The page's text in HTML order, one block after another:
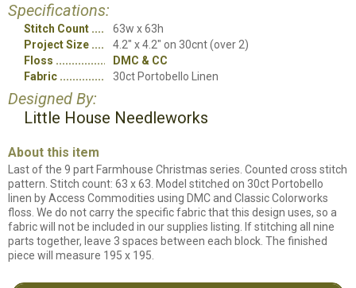
Specifications:
Stitch Count
63w x 63h
Project Size
4.2" x 4.2" on 30cnt (over 2)
Floss
DMC & CC
Fabric
30ct Portobello Linen
Designed By:
Little House Needleworks
About this item
Last of the 9 part Farmhouse Christmas series. Counted cross stitch
pattern. Stitch count: 63 x 63. Model stitched on 30ct Portobello
linen by Access Commodities using DMC and Classic Colorworks
floss. We do not carry the specific fabric that this design uses, so a
fabric will not be included in our supplies listing. If stitching all nine
parts together, leave 3 spaces between each block. The finished
piece will measure 195 x 195.